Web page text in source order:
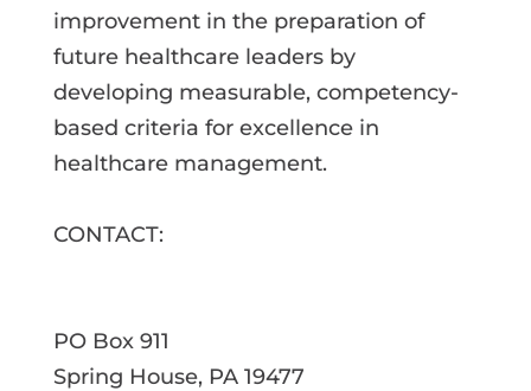
improvement in the preparation of
future healthcare leaders by
developing measurable, competency-
based criteria for excellence in
healthcare management.
CONTACT:
PO Box 911
Spring House, PA 19477